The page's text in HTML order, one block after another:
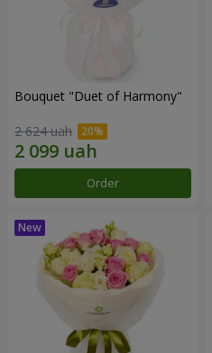
Bouquet "Duet of Harmony"
2 624 uah
Order